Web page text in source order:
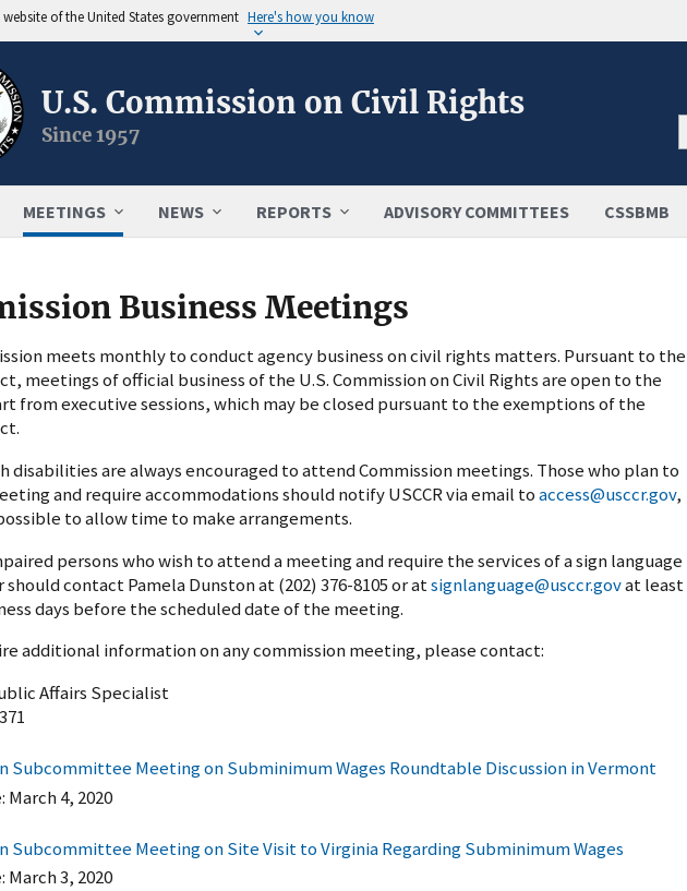
of the United States government Here's how you know
U.S. Commission on Civil Rights
Since 1957
MEETINGS NEWS REPORTS ADVISORY COMMITTEES CSSBMB
Business Meetings
meets monthly to conduct agency business on civil rights matters. Pursuant to the
meetings of official business of the U.S. Commission on Civil Rights are open to the
from executive sessions, which may be closed pursuant to the exemptions of the
disabilities are always encouraged to attend Commission meetings. Those who plan to
and require accommodations should notify USCCR via email toaccess@usccr.gov,
to allow time to make arrangements.
persons who wish to attend a meeting and require the services of a sign language
contact Pamela Dunston at (202) 376-8105 or atsignlanguage@usccr.govat least
days before the scheduled date of the meeting.
additional information on any commission meeting, please contact:
Affairs Specialist
Subcommittee Meeting on Subminimum Wages Roundtable Discussion in Vermont
March 4, 2020
Subcommittee Meeting on Site Visit to Virginia Regarding Subminimum Wages
March 3, 2020